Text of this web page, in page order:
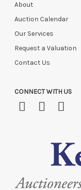
About
Auction Calendar
Our Services
Request a Valuation
Contact Us
CONNECT WITH US